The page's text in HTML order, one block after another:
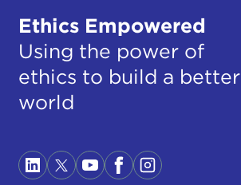
Ethics Empowered
Using the power of
ethics to build a better
world